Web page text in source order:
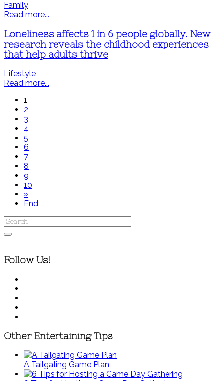
Family
Read more...
Loneliness affects 1 in 6 people globally. New
research reveals the childhood experiences
that help adults thrive
Lifestyle
Read more...
1
2
3
4
5
6
7
8
9
10
»
End
Follow Us!
Other Entertaining Tips
A Tailgating Game Plan